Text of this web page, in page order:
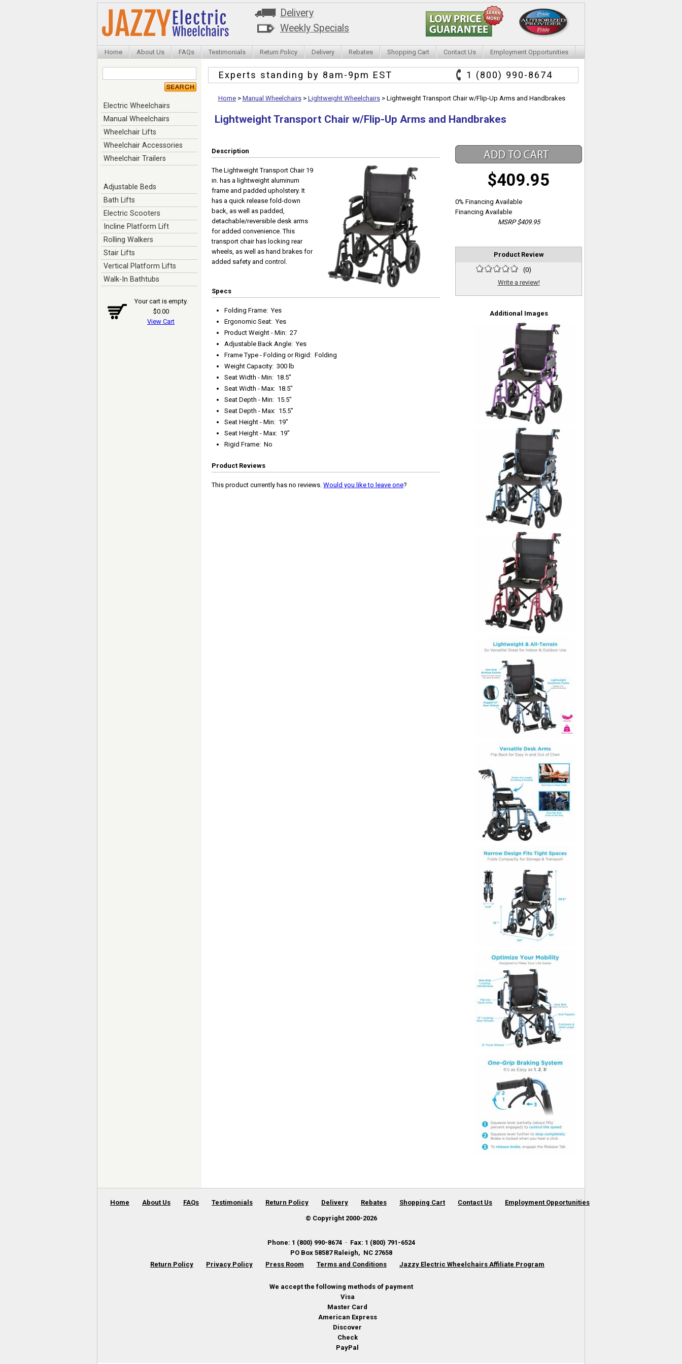
Delivery
Weekly Specials
Home About Us FAQs Testimonials Return Policy Delivery Rebates Shopping Cart Contact Us Employment Opportunities
Electric Wheelchairs
Manual Wheelchairs
Wheelchair Lifts
Wheelchair Accessories
Wheelchair Trailers
Adjustable Beds
Bath Lifts
Electric Scooters
Incline Platform Lift
Rolling Walkers
Stair Lifts
Vertical Platform Lifts
Walk-In Bathtubs
Your cart is empty.
$0.00
View Cart
Experts standing by 8am-9pm EST 1 (800) 990-8674
Home> Manual Wheelchairs> Lightweight Wheelchairs> Lightweight Transport Chair w/Flip-Up Arms and Handbrakes
Lightweight Transport Chair w/Flip-Up Arms and Handbrakes
$409.95
0% Financing Available
Financing Available
MSRP $409.95
Product Review
(0)
Write a review!
Additional Images
Description
The Lightweight Transport Chair 19
in. has a lightweight aluminum
frame and padded upholstery. It
has a quick release fold-down
back, as well as padded,
detachable/reversible desk arms
for added convenience. This
transport chair has locking rear
wheels, as well as hand brakes for
added safety and control.
Specs
Folding Frame:Yes
Ergonomic Seat:Yes
Product Weight - Min: 27
Adjustable Back Angle:Yes
Frame Type - Folding or Rigid: Folding
Weight Capacity: 300 lb
Seat Width - Min: 18.5"
Seat Width - Max: 18.5"
Seat Depth - Min: 15.5"
Seat Depth - Max: 15.5"
Seat Height - Min: 19"
Seat Height - Max: 19"
Rigid Frame: No
Product Reviews
This product currently has no reviews. Would you like to leave one?
Home About Us FAQs Testimonials Return Policy Delivery Rebates Shopping Cart Contact Us Employment Opportunities
© Copyright 2000-2026
Phone: 1 (800) 990-8674· Fax: 1 (800) 791-6524
PO Box 58587 Raleigh, NC 27658
Return Policy
Privacy Policy Press Room Terms and Conditions Jazzy Electric Wheelchairs Affiliate Program
We accept the following methods of payment
Visa
Master Card
American Express
Discover
Check
PayPal